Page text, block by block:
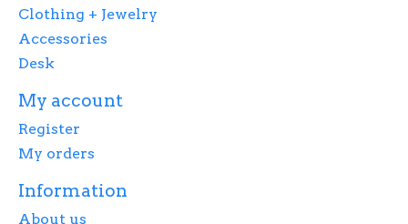
Clothing + Jewelry
Accessories
Desk
My account
Register
My orders
Information
About us